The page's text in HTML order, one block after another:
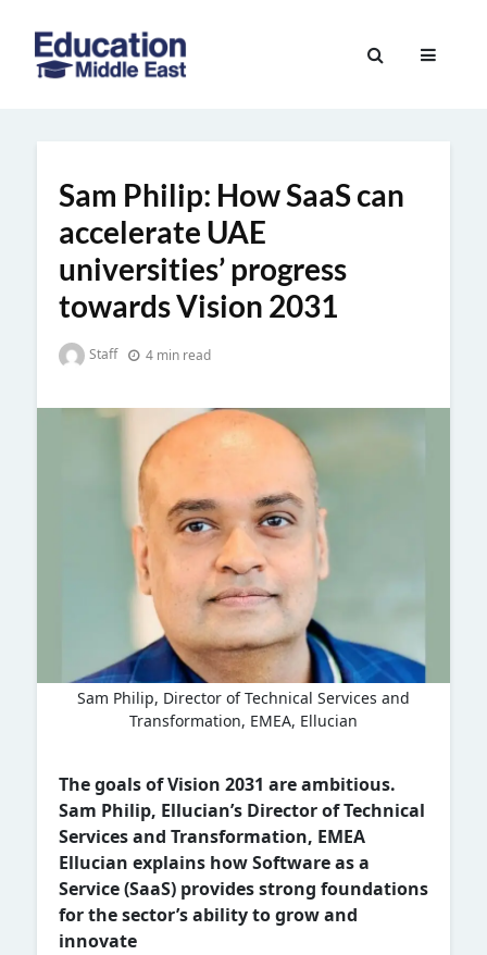
content
Sam Philip: How SaaS can
accelerate UAE
universities’ progress
towards Vision 2031
Staff 4 min read
Sam Philip, Director of Technical Services and
Transformation, EMEA, Ellucian
The goals of Vision 2031 are ambitious.
Sam Philip, Ellucian’s Director of Technical
Services and Transformation, EMEA
Ellucian explains how Software as a
Service (SaaS) provides strong foundations
for the sector’s ability to grow and
innovate